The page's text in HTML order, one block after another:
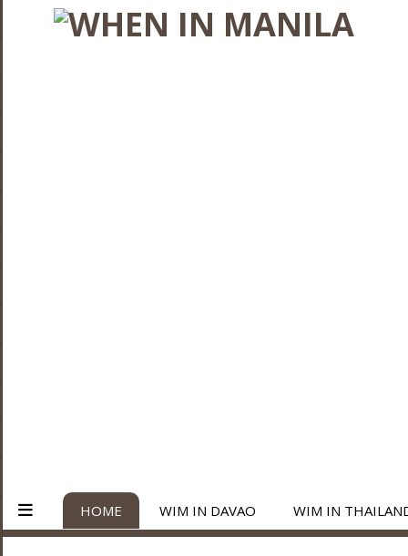
HOME WIM IN DAVAO WIM IN